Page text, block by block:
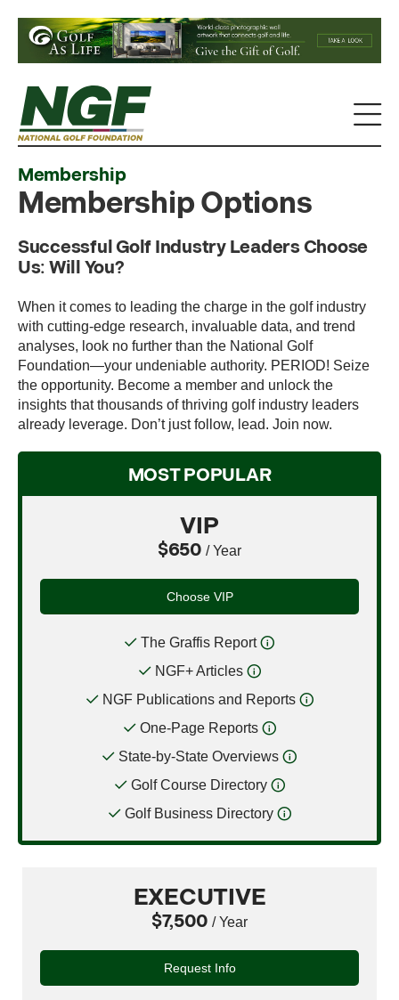
Membership
Membership Options
Successful Golf Industry Leaders Choose
Us: Will You?
When it comes to leading the charge in the golf industry
with cutting-edge research, invaluable data, and trend
analyses, look no further than the National Golf
Foundation—your undeniable authority. PERIOD! Seize
the opportunity. Become a member and unlock the
insights that thousands of thriving golf industry leaders
already leverage. Don’t just follow, lead. Join now.
MOST POPULAR
VIP
$650 / Year
Choose VIP
The Graffis Report
NGF+ Articles
NGF Publications and Reports
One-Page Reports
State-by-State Overviews
Golf Course Directory
Golf Business Directory
EXECUTIVE
$7,500 / Year
Request Info